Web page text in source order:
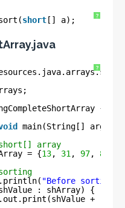
?
short [] a);
.java
?
{
main(String[] args) {
array
= {13, 31 , 97, 83
"Before sorting
: shArray) {
+